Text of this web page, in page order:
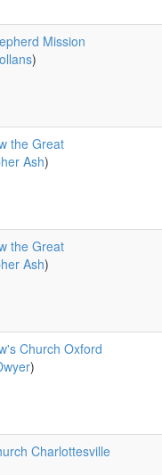
Mission
)
the Great
Ash)
the Great
Ash)
Church Oxford
)
Charlottesville